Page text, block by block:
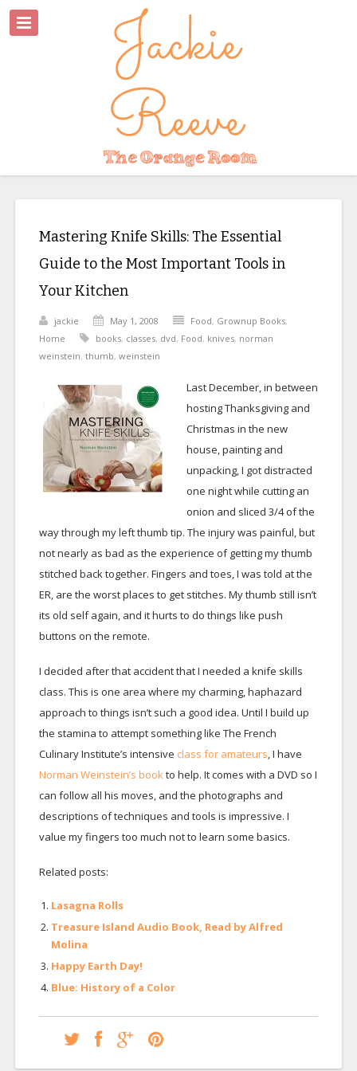
Mastering Knife Skills: The Essential
Guide to the Most Important Tools in
Your Kitchen
jackie May 1, 2008 Food, Grownup Books,
Home
books, classes, dvd, Food, knives, norman
weinstein, thumb, weinstein
Last December, in between
hosting Thanksgiving and
Christmas in the new
house, painting and
unpacking, I got distracted
one night while cutting an
onion and sliced 3/4 of the
way through my left thumb tip. The injury was painful, but
not nearly as bad as the experience of getting my thumb
stitched back together. Fingers and toes, I was told at the
ER, are the worst places to get stitches. My thumb still isn’t
its old self again, and it hurts to do things like push
buttons on the remote.
I decided after that accident that I needed a knife skills
class. This is one area where my charming, haphazard
approach to things isn’t such a good idea. Until I build up
the stamina to attempt something like The French
Culinary Institute’s intensive class for amateurs, I have
Norman Weinstein’s bookto help. It comes with a DVD so I
can follow all his moves, and the photographs and
descriptions of techniques and tools is impressive. I
value my fingers too much not to learn some basics.
Related posts:
Lasagna Rolls
Treasure Island Audio Book, Read by Alfred
Molina
Happy Earth Day!
Blue: History of a Color